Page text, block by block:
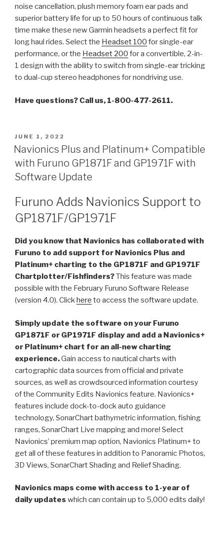
noise cancellation, plush memory foam ear pads and
superior battery life for up to 50 hours of continuous talk
time make these new Garmin headsets a perfect fit for
long haul rides. Select the Headset 100 for single-ear
performance, or the Headset 200 for a convertible, 2-in-
1 design with the ability to switch from single-ear tricking
to dual-cup stereo headphones for nondriving use.
Have questions? Call us, 1-800-477-2611.
POSTED
ON
JUNE 1, 2022
Navionics Plus and Platinum+ Compatible
with Furuno GP1871F and GP1971F with
Software Update
Furuno Adds Navionics Support to
GP1871F/GP1971F
Did you know that Navionics has collaborated with
Furuno to add support for Navionics Plus and
Platinum+ charting to the GP1871F and GP1971F
Chartplotter/Fishfinders?This feature was made
possible with the February Furuno Software Release
(version 4.0). Clickhere to access the software update.
Simply update the software on your Furuno
GP1871F or GP1971F display and add a Navionics+
or Platinum+ chart for an all-new charting
experience.Gain access to nautical charts with
cartographic data sources from official and private
sources, as well as crowdsourced information courtesy
of the Community Edits Navionics feature. Navionics+
features include dock-to-dock auto guidance
technology, SonarChart bathymetric information, fishing
ranges, SonarChart Live mapping and more! Select
Navionics’ premium map option, Navionics Platinum+ to
get all of these features in addition to Panoramic Photos,
3D Views, SonarChart Shading and Relief Shading.
Navionics maps come with access to 1-year of
daily updates which can contain up to 5,000 edits daily!